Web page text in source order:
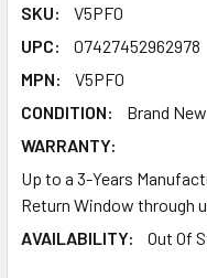
SKU:
V5PF0
UPC:
07427452962978
MPN:
V5PF0
CONDITION:
Brand
WARRANTY:
Up to a 3-Years
Return Window through
AVAILABILITY:
Out Of